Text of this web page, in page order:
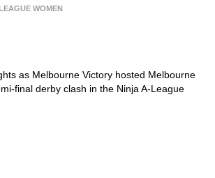
WOMEN
as Melbourne Victory hosted Melbourne
final derby clash in the Ninja A-League